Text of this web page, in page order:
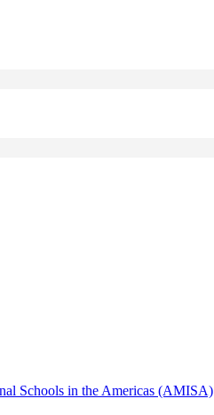
Schools in the Americas (AMISA)